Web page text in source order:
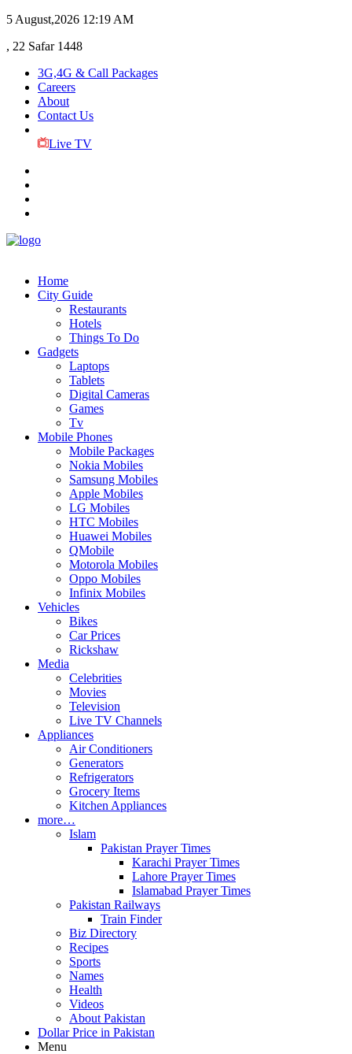
5 August,2026 12:19 AM
, 22 Safar 1448
3G,4G & Call Packages
Careers
About
Contact Us
Live TV
Home
City Guide
Restaurants
Hotels
Things To Do
Gadgets
Laptops
Tablets
Digital Cameras
Games
Tv
Mobile Phones
Mobile Packages
Nokia Mobiles
Samsung Mobiles
Apple Mobiles
LG Mobiles
HTC Mobiles
Huawei Mobiles
QMobile
Motorola Mobiles
Oppo Mobiles
Infinix Mobiles
Vehicles
Bikes
Car Prices
Rickshaw
Media
Celebrities
Movies
Television
Live TV Channels
Appliances
Air Conditioners
Generators
Refrigerators
Grocery Items
Kitchen Appliances
more…
Islam
Pakistan Prayer Times
Karachi Prayer Times
Lahore Prayer Times
Islamabad Prayer Times
Pakistan Railways
Train Finder
Biz Directory
Recipes
Sports
Names
Health
Videos
About Pakistan
Dollar Price in Pakistan
Menu